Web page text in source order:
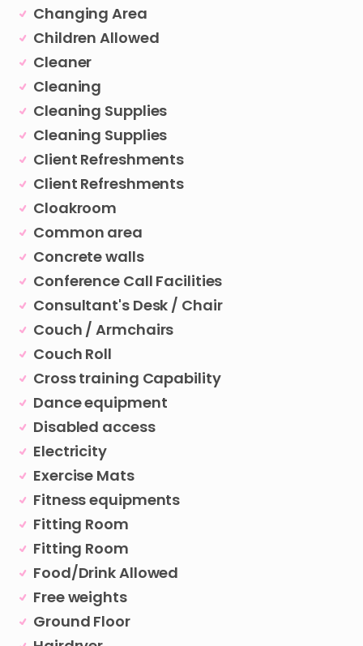
Changing Area
Children Allowed
Cleaner
Cleaning
Cleaning Supplies
Cleaning Supplies
Client Refreshments
Client Refreshments
Cloakroom
Common area
Concrete walls
Conference Call Facilities
Consultant's Desk / Chair
Couch / Armchairs
Couch Roll
Cross training Capability
Dance equipment
Disabled access
Electricity
Exercise Mats
Fitness equipments
Fitting Room
Fitting Room
Food/Drink Allowed
Free weights
Ground Floor